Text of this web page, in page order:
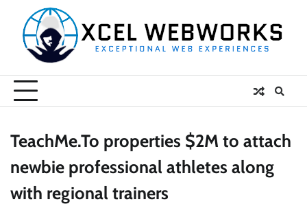
content
TeachMe.To properties $2M to attach
newbie professional athletes along
with regional trainers